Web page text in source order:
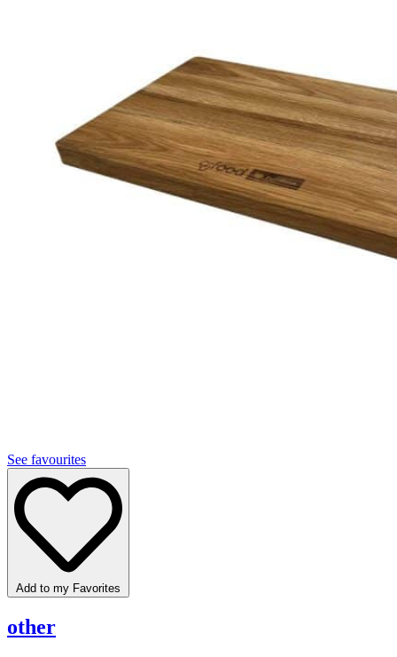
See favourites
Add to my Favorites
other